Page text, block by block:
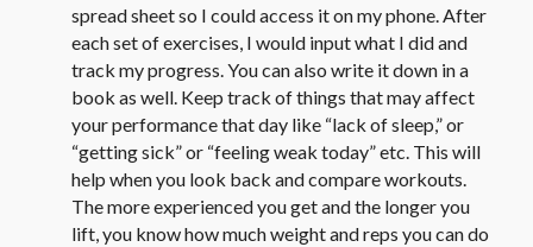
spread sheet so I could access it on my phone. After
each set of exercises, I would input what I did and
track my progress. You can also write it down in a
book as well. Keep track of things that may affect
your performance that day like “lack of sleep,” or
“getting sick” or “feeling weak today” etc. This will
help when you look back and compare workouts.
The more experienced you get and the longer you
lift, you know how much weight and reps you can do